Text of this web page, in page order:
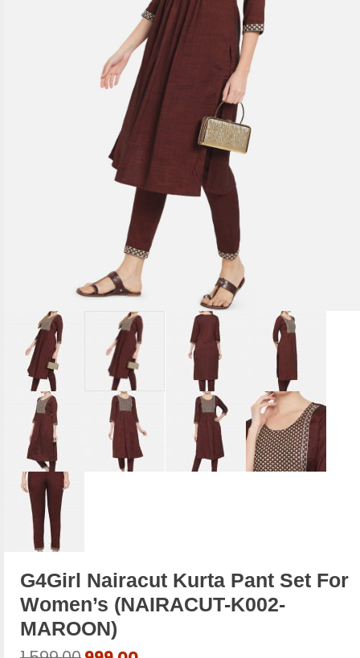
G4Girl Nairacut Kurta Pant Set For
Women’s (NAIRACUT-K002-
MAROON)